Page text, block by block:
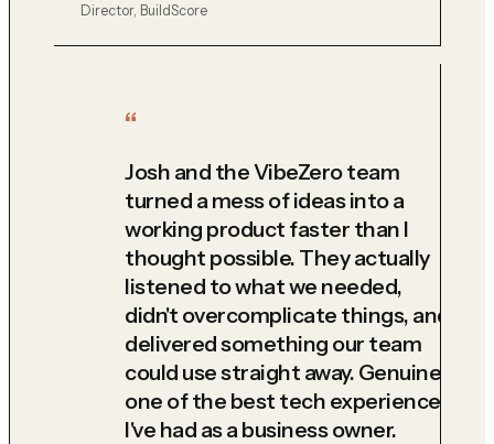
Director, BuildScore
Josh and the VibeZero team
turned a mess of ideas into a
working product faster than I
thought possible. They actually
listened to what we needed,
didn't overcomplicate things, and
delivered something our team
could use straight away. Genuinely
one of the best tech experiences
I've had as a business owner.